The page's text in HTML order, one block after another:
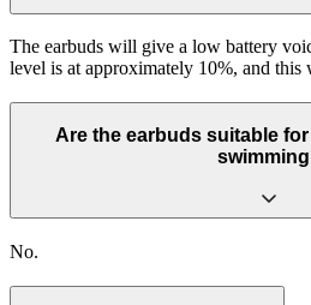
The earbuds will give a low battery
level is at approximately 10%, and
Are the earbuds suitable
No.